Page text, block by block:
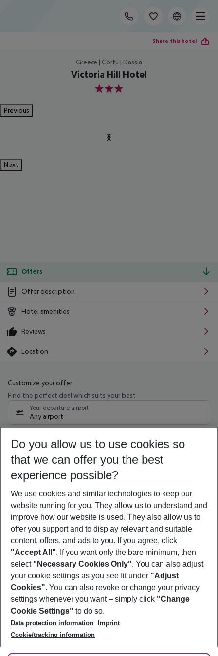
Share this hotel
Greece | Corfu | Dassia
Victoria Hill Hotel
3
Previous
Next
Offers
Offer description
Hotel amenities
Reviews
Location
Customize your offer
Find the perfect deal which suits your best
Your departure airport
Any airport
11/08/26– 09/08/27 5-8 nights
Who will travel
2 adults No children
Show more filter
Footer
Footer navigation
About Us
Best Price Guarantee
Change Cookie Settings
Cookie Policy
Facts
Service & Help
Accessible Travel
Check-in
Follow Us
Do you allow us to use cookies so
that we can offer you the best
experience possible?
We use cookies and similar technologies to keep our
website running for you. They allow us to understand and
improve how our website is used. They also allow us to
offer you support and to display relevant and suitable
content, offers, and ads to you. If you agree, click
"Accept All". If you want only the bare minimum, then
select "Necessary Cookies Only". You can also adjust
your cookie settings as you see fit under "Adjust
Cookies". You can also revoke or change your privacy
settings whenever you want – simply click "Change
Cookie Settings" to do so.
Data protection information
Imprint
Cookie/tracking information